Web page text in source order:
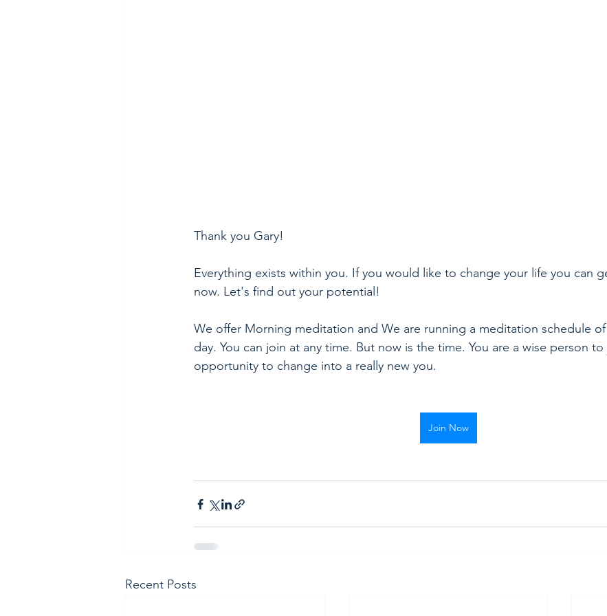
Thank you Gary!
Everything exists within you. If you would like to change your life you can
now. Let's find out your potential!
We offer Morning meditation and We are running a meditation schedule of
day. You can join at any time. But now is the time. You are a wise person
opportunity to change into a really new you.
Join Now
Recent Posts